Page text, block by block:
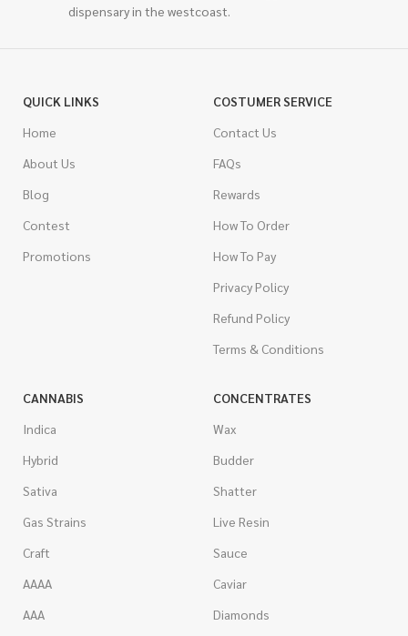
dispensary in the westcoast.
QUICK LINKS
Home
About Us
Blog
Contest
Promotions
COSTUMER SERVICE
Contact Us
FAQs
Rewards
How To Order
How To Pay
Privacy Policy
Refund Policy
Terms & Conditions
CANNABIS
Indica
Hybrid
Sativa
Gas Strains
Craft
AAAA
AAA
CONCENTRATES
Wax
Budder
Shatter
Live Resin
Sauce
Caviar
Diamonds